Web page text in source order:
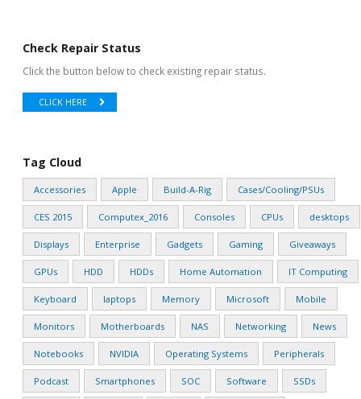
Check Repair Status
Click the button below to check existing repair status.
CLICK HERE
Tag Cloud
Accessories Apple Build-A-Rig Cases/Cooling/PSUs
CES 2015 Computex_2016 Consoles CPUs desktops
Displays Enterprise Gadgets Gaming Giveaways
GPUs HDD HDDs Home Automation IT Computing
Keyboard laptops Memory Microsoft Mobile
Monitors Motherboards NAS Networking News
Notebooks NVIDIA Operating Systems Peripherals
Podcast Smartphones SOC Software SSDs